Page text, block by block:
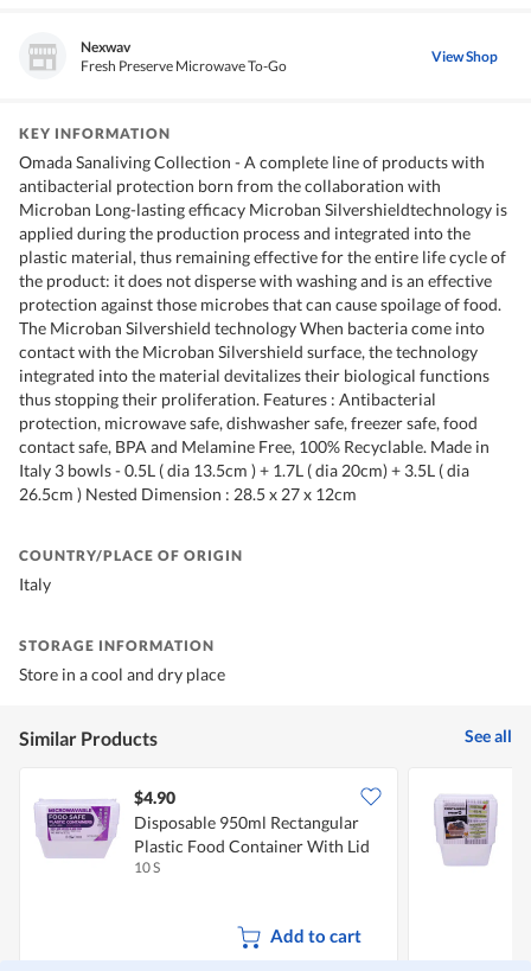
Nexwav
Fresh Preserve Microwave To-Go
View Shop
KEY INFORMATION
Omada Sanaliving Collection - A complete line of products with
antibacterial protection born from the collaboration with
Microban Long-lasting efficacy Microban Silvershieldtechnology is
applied during the production process and integrated into the
plastic material, thus remaining effective for the entire life cycle of
the product: it does not disperse with washing and is an effective
protection against those microbes that can cause spoilage of food.
The Microban Silvershield technology When bacteria come into
contact with the Microban Silvershield surface, the technology
integrated into the material devitalizes their biological functions
thus stopping their proliferation. Features : Antibacterial
protection, microwave safe, dishwasher safe, freezer safe, food
contact safe, BPA and Melamine Free, 100% Recyclable. Made in
Italy 3 bowls - 0.5L ( dia 13.5cm ) + 1.7L ( dia 20cm) + 3.5L ( dia
26.5cm ) Nested Dimension : 28.5 x 27 x 12cm
COUNTRY/PLACE OF ORIGIN
Italy
STORAGE INFORMATION
Store in a cool and dry place
Similar Products See all
$4.90
Disposable 950ml Rectangular
Plastic Food Container With Lid
10 S
Add to cart